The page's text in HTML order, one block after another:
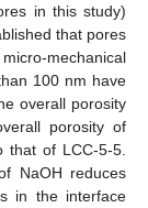
in this study)
that pores
mechanical
100 nm have
overall porosity
porosity of
that of LCC-5-5.
NaOH reduces
in the interface